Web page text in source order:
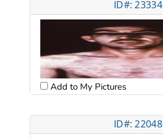
ID#: 23334
Add to My Pictures
ID#: 22048